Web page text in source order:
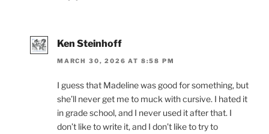
Ken Steinhoff
MARCH 30, 2026 AT 8:58 PM
I guess that Madeline was good for something, but
she’ll never get me to muck with cursive. I hated it
in grade school, and I never used it after that. I
don’t like to write it, and I don’t like to try to